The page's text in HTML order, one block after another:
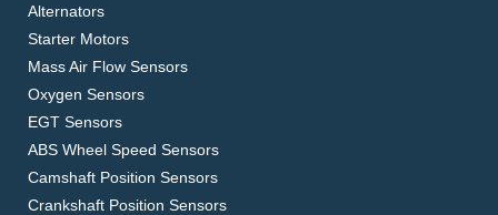
Alternators
Starter Motors
Mass Air Flow Sensors
Oxygen Sensors
EGT Sensors
ABS Wheel Speed Sensors
Camshaft Position Sensors
Crankshaft Position Sensors